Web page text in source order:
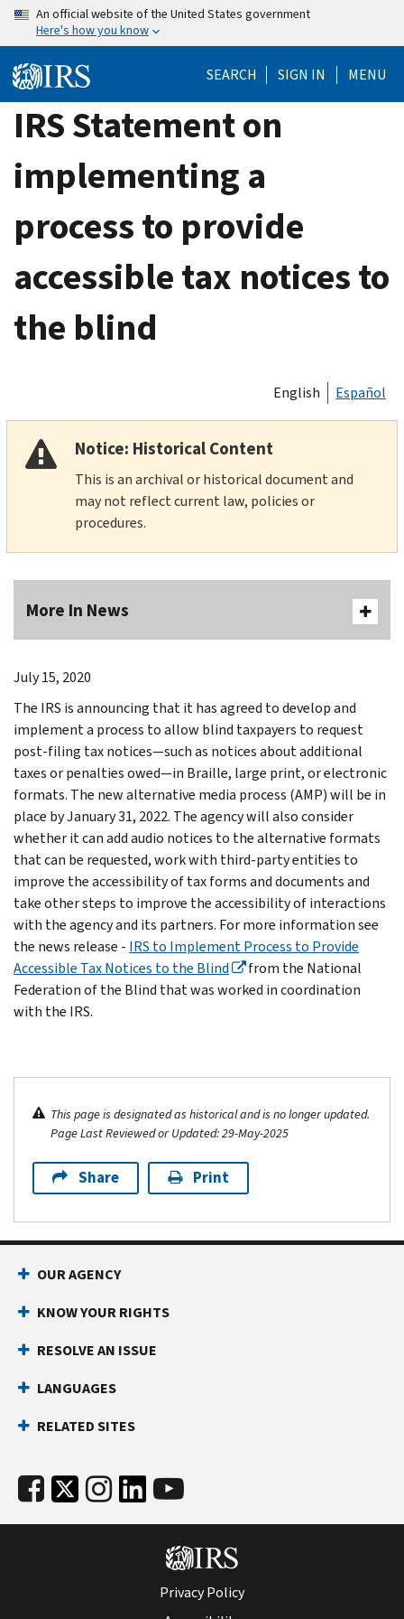
Skip
content
An official website of the United States government
Here's how you know
SEARCH SIGN IN MENU
IRS Statement on
implementing a
process to provide
accessible tax notices to
the blind
English Español
Notice: Historical Content
This is an archival or historical document and
may not reflect current law, policies or
procedures.
More In News
July 15, 2020
The IRS is announcing that it has agreed to develop and
implement a process to allow blind taxpayers to request
post-filing tax notices—such as notices about additional
taxes or penalties owed—in Braille, large print, or electronic
formats. The new alternative media process (AMP) will be in
place by January 31, 2022. The agency will also consider
whether it can add audio notices to the alternative formats
that can be requested, work with third-party entities to
improve the accessibility of tax forms and documents and
take other steps to improve the accessibility of interactions
with the agency and its partners. For more information see
the news release - IRS to Implement Process to Provide
Accessible Tax Notices to the Blind
from the National
Federation of the Blind that was worked in coordination
with the IRS.
This page is designated as historical and is no longer updated.
Page Last Reviewed or Updated: 29-May-2025
Share Print
OUR AGENCY
KNOW YOUR RIGHTS
RESOLVE AN ISSUE
LANGUAGES
RELATED SITES
Privacy Policy